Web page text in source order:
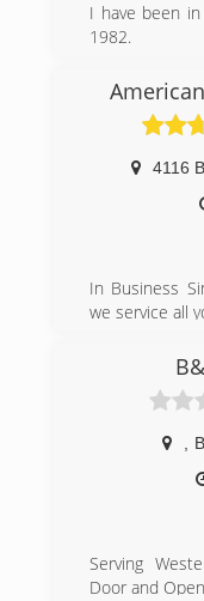
I have been
1982.
in 96 and
2004.Started
need for a
Western NC
4116
In Business
we service all
Serving
Door and